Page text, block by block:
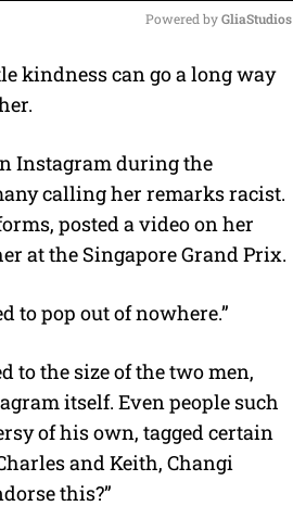
M
e
Powered by GliaStudios
kindness can go a long way
Instagram during the
calling her remarks racist.
posted a video on her
at the Singapore Grand Prix.
to pop out of nowhere.”
to the size of the two men,
itself. Even people such
of his own, tagged certain
and Keith, Changi
this?”